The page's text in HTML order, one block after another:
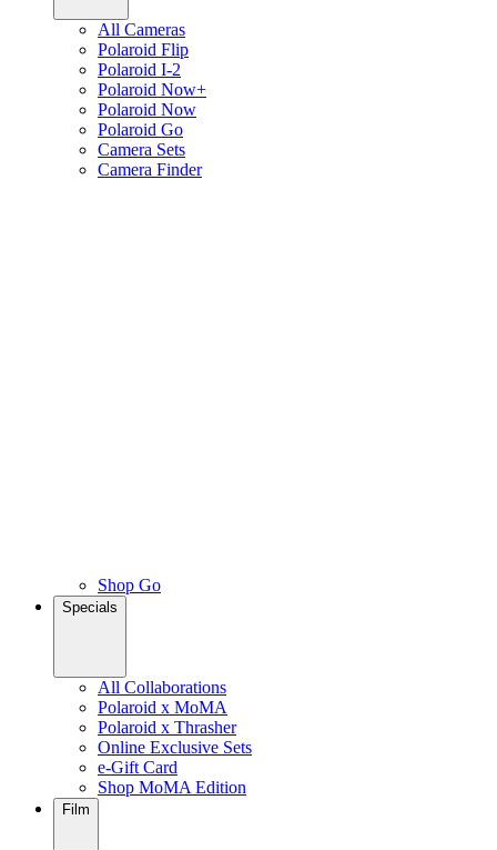
All Cameras
Polaroid Flip
Polaroid I-2
Polaroid Now+
Polaroid Now
Polaroid Go
Camera Sets
Camera Finder
Shop Go
Specials
All Collaborations
Polaroid x MoMA
Polaroid x Thrasher
Online Exclusive Sets
e-Gift Card
Shop MoMA Edition
Film